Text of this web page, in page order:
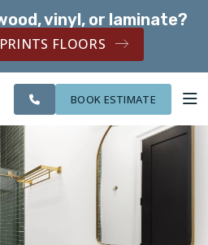
vinyl, or laminate?
FLOORS
FINANCING
CITIES
WE
ROOM
VISUALIZER
CITY AREA
BOOK ESTIMATE